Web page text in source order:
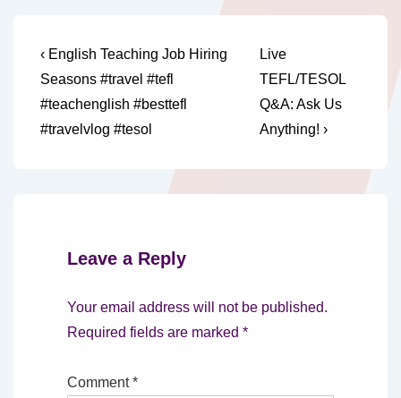
Post
navigation
Previous
Post
is
‹ English Teaching Job Hiring
Seasons #travel #tefl
#teachenglish #besttefl
#travelvlog #tesol
Next
Post
is
Live
TEFL/TESOL
Q&A: Ask Us
Anything! ›
Leave a Reply
Your email address will not be published.
Required fields are marked *
Comment*